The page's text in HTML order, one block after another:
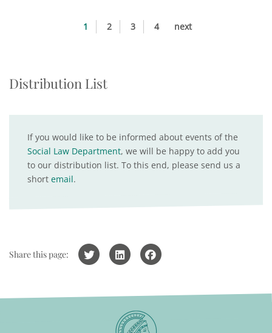
1 2 3 4 next
Distribution List
If you would like to be informed about events of the
Social Law Department, we will be happy to add you
to our distribution list. To this end, please send us a
short email.
Share this page: